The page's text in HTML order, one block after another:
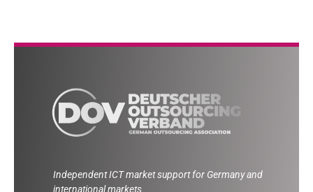
Independent ICT market support for Germany and
international markets